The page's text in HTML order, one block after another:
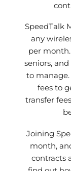
SpeedTalk
any
per
seniors,
to manage.
fees to
transfer
Joining
month,
contracts